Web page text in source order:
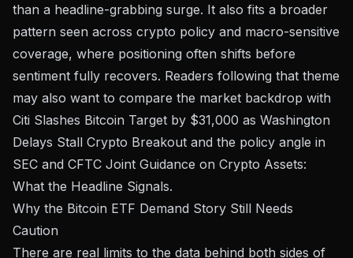
than a headline-grabbing surge. It also fits a broader
pattern seen across crypto policy and macro-sensitive
coverage, where positioning often shifts before
sentiment fully recovers. Readers following that theme
may also want to compare the market backdrop with
Citi Slashes Bitcoin Target by $31,000 as Washington
Delays Stall Crypto Breakout and the policy angle in
SEC and CFTC Joint Guidance on Crypto Assets:
What the Headline Signals.
Why the Bitcoin ETF Demand Story Still Needs
Caution
There are real limits to the data behind both sides of